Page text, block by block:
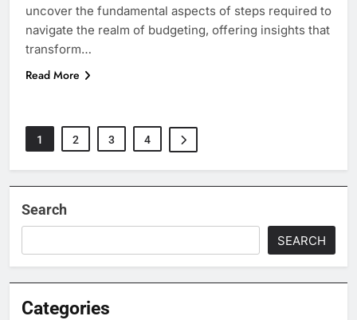
uncover the fundamental aspects of steps required to
navigate the realm of budgeting, offering insights that
transform…
Read More
1 2 3 4
Search
SEARCH
Categories